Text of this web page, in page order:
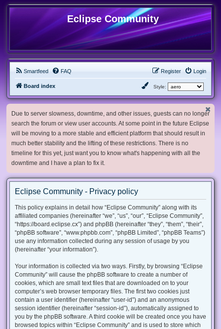
Eclipse Community
Smartfeed FAQ Login
Register
Board index Style:
Due to server slowness, downtime, and other issues, guests can no longer
search the forum or view user accounts. At some point in the future Eclipse
will be moving to a more stable and efficient platform that should result in
much better stability and the lifting of these restrictions. There is no
timeline for this yet, just want you to know what's happening with all the
downtime and I have a plan to fix it.
Eclipse Community - Privacy policy
This policy explains in detail how “Eclipse Community” along with its
affiliated companies (hereinafter “we”, “us”, “our”, “Eclipse Community”,
“https://board.eclipse.cx”) and phpBB (hereinafter “they”, “them”, “their”,
“phpBB software”, “www.phpbb.com”, “phpBB Limited”, “phpBB Teams”)
use any information collected during any session of usage by you
(hereinafter “your information”).
Your information is collected via two ways. Firstly, by browsing “Eclipse
Community” will cause the phpBB software to create a number of
cookies, which are small text files that are downloaded on to your
computer’s web browser temporary files. The first two cookies just
contain a user identifier (hereinafter “user-id”) and an anonymous
session identifier (hereinafter “session-id”), automatically assigned to
you by the phpBB software. A third cookie will be created once you have
browsed topics within “Eclipse Community” and is used to store which